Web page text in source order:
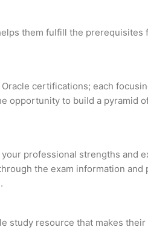
them fulfill the
certifications; each
opportunity to build a pyramid
professional strengths and
the exam information and
study resource that makes their